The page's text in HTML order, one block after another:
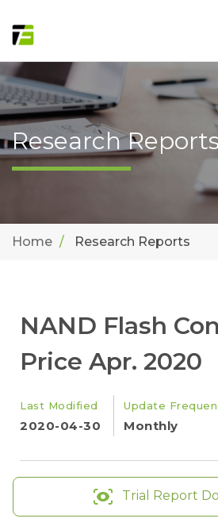
Research Reports
Home Research Reports
NAND Flash
Price Apr. 2020
Last Modified
2020-04-30
Update
Monthly
Trial Report